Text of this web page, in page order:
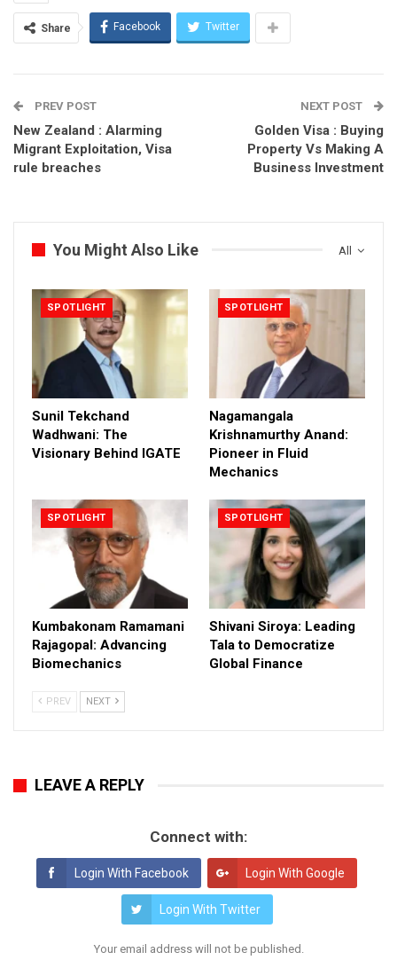
Share Facebook Twitter
PREV POST
New Zealand : Alarming
Migrant Exploitation, Visa
rule breaches
NEXT POST
Golden Visa : Buying
Property Vs Making A
Business Investment
All
You Might Also Like
SPOTLIGHT
Sunil Tekchand
Wadhwani: The
Visionary Behind IGATE
SPOTLIGHT
Nagamangala
Krishnamurthy Anand:
Pioneer in Fluid
Mechanics
SPOTLIGHT
Kumbakonam Ramamani
Rajagopal: Advancing
Biomechanics
SPOTLIGHT
Shivani Siroya: Leading
Tala to Democratize
Global Finance
PREV NEXT
LEAVE A REPLY
Connect with:
Login With Facebook Login With Google
Login With Twitter
Your email address will not be published.